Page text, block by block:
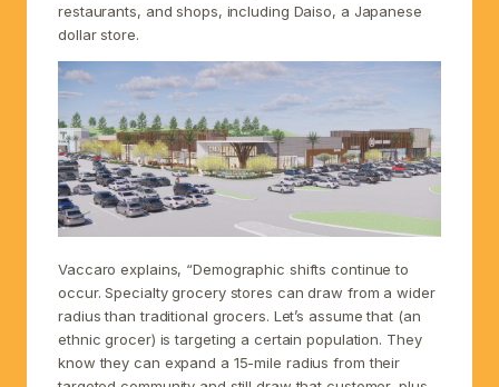
restaurants, and shops, including Daiso, a Japanese
dollar store.
Vaccaro explains, “Demographic shifts continue to
occur. Specialty grocery stores can draw from a wider
radius than traditional grocers. Let’s assume that (an
ethnic grocer) is targeting a certain population. They
know they can expand a 15-mile radius from their